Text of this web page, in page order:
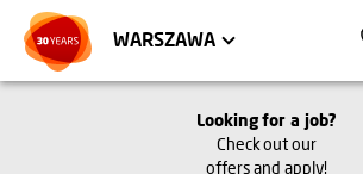
WARSZAWA
WROCŁAW
APARTMENTS
Looking for a job?
Check out our
offers and apply!